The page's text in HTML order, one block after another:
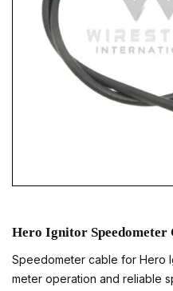
Hero Ignitor Speedometer
Speedometer cable for Hero
meter operation and reliable